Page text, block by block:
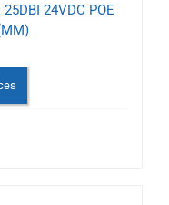
24VDC POE